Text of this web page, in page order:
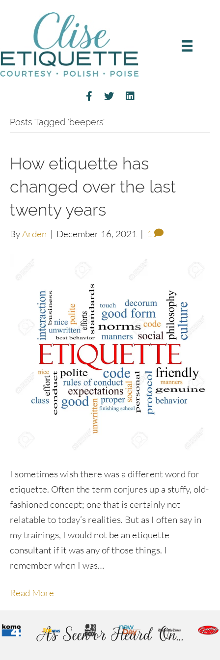
Posts Tagged ‘beepers’
How etiquette has
changed over the last
twenty years
ByArden | December 16, 2021 | 1
I sometimes wish there was a different word for
etiquette. Often the term conjures up a stuffy, old-
fashioned concept; one that is certainly not
relatable to today’s realities. But as I often say in
my trainings, I would not be an etiquette
consultant if it was any of those things. I
remember when I was…
Read More
As Seen or Heard On...